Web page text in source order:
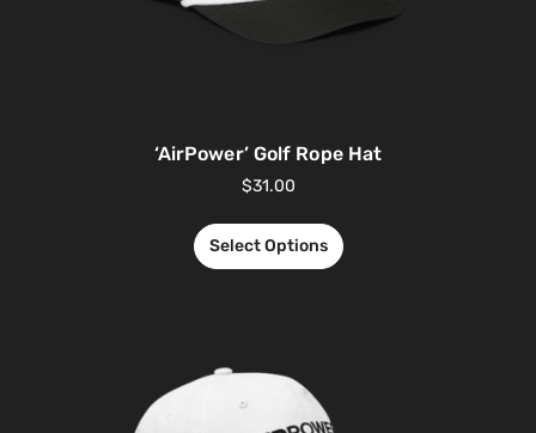
‘AirPower’ Golf Rope Hat
$31.00
Select Options